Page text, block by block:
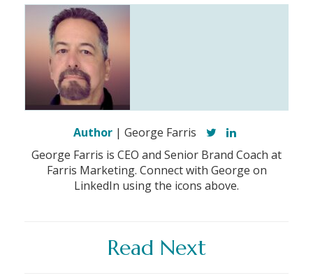
Author | George Farris
George Farris is CEO and Senior Brand Coach at
Farris Marketing. Connect with George on
LinkedIn using the icons above.
Read Next